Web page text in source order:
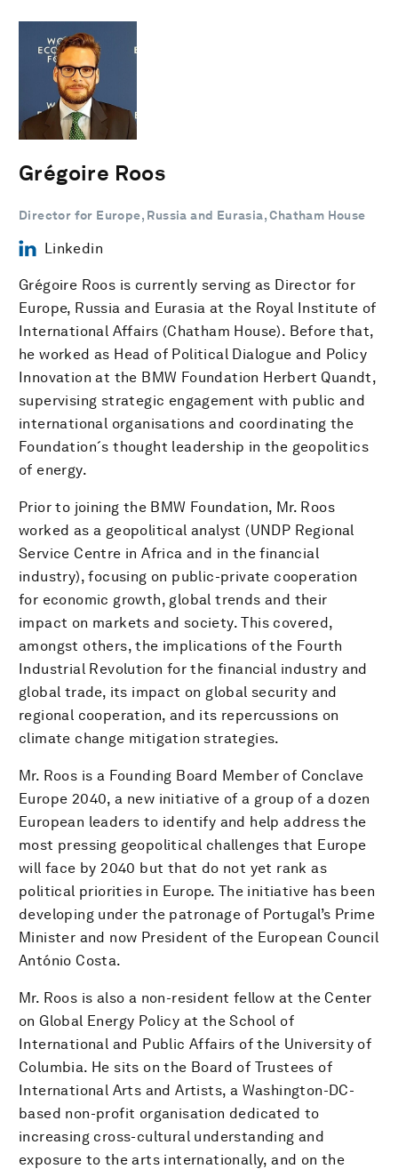
Grégoire Roos
Director for Europe, Russia and Eurasia, Chatham House
Linkedin
Grégoire Roos is currently serving as Director for
Europe, Russia and Eurasia at the Royal Institute of
International Affairs (Chatham House). Before that,
he worked as Head of Political Dialogue and Policy
Innovation at the BMW Foundation Herbert Quandt,
supervising strategic engagement with public and
international organisations and coordinating the
Foundation´s thought leadership in the geopolitics
of energy.
Prior to joining the BMW Foundation, Mr. Roos
worked as a geopolitical analyst (UNDP Regional
Service Centre in Africa and in the financial
industry), focusing on public-private cooperation
for economic growth, global trends and their
impact on markets and society. This covered,
amongst others, the implications of the Fourth
Industrial Revolution for the financial industry and
global trade, its impact on global security and
regional cooperation, and its repercussions on
climate change mitigation strategies.
Mr. Roos is a Founding Board Member of Conclave
Europe 2040, a new initiative of a group of a dozen
European leaders to identify and help address the
most pressing geopolitical challenges that Europe
will face by 2040 but that do not yet rank as
political priorities in Europe. The initiative has been
developing under the patronage of Portugal’s Prime
Minister and now President of the European Council
António Costa.
Mr. Roos is also a non-resident fellow at the Center
on Global Energy Policy at the School of
International and Public Affairs of the University of
Columbia. He sits on the Board of Trustees of
International Arts and Artists, a Washington-DC-
based non-profit organisation dedicated to
increasing cross-cultural understanding and
exposure to the arts internationally, and on the